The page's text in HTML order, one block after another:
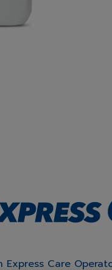
Express Care